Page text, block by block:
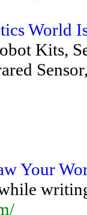
World
Kits,
Your